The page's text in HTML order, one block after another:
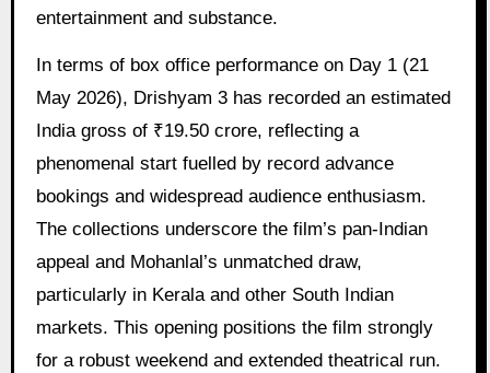
entertainment and substance.
In terms of box office performance on Day 1 (21
May 2026), Drishyam 3 has recorded an estimated
India gross of ₹19.50 crore, reflecting a
phenomenal start fuelled by record advance
bookings and widespread audience enthusiasm.
The collections underscore the film’s pan-Indian
appeal and Mohanlal’s unmatched draw,
particularly in Kerala and other South Indian
markets. This opening positions the film strongly
for a robust weekend and extended theatrical run.